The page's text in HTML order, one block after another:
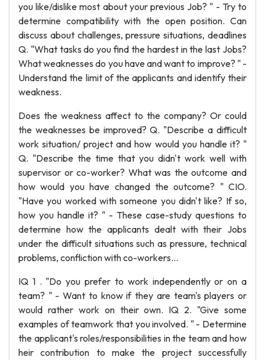
you like/dislike most about your previous Job? " - Try to
determine compatibility with the open position. Can
discuss about challenges, pressure situations, deadlines
Q. "What tasks do you find the hardest in the last Jobs?
What weaknesses do you have and want to improve? " -
Understand the limit of the applicants and identify their
weakness.
Does the weakness affect to the company? Or could
the weaknesses be improved? Q. "Describe a difficult
work situation/ project and how would you handle it? "
Q. "Describe the time that you didn't work well with
supervisor or co-worker? What was the outcome and
how would you have changed the outcome? " CIO.
"Have you worked with someone you didn't like? If so,
how you handle it? " - These case-study questions to
determine how the applicants dealt with their Jobs
under the difficult situations such as pressure, technical
problems, confliction with co-workers...
IQ 1 . "Do you prefer to work independently or on a
team? " - Want to know if they are team's players or
would rather work on their own. IQ 2. "Give some
examples of teamwork that you involved. " - Determine
the applicant's roles/responsibilities in the team and how
heir contribution to make the project successfully